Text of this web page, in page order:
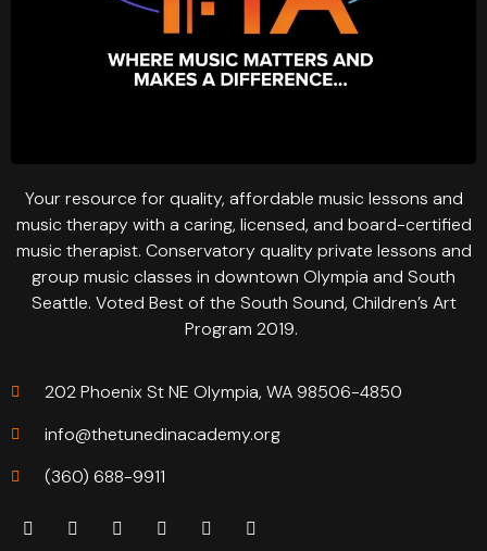
Your resource for quality, affordable music lessons and
music therapy with a caring, licensed, and board-certified
music therapist. Conservatory quality private lessons and
group music classes in downtown Olympia and South
Seattle. Voted Best of the South Sound, Children’s Art
Program 2019.
202 Phoenix St NE Olympia, WA 98506-4850
info@thetunedinacademy.org
(360) 688-9911